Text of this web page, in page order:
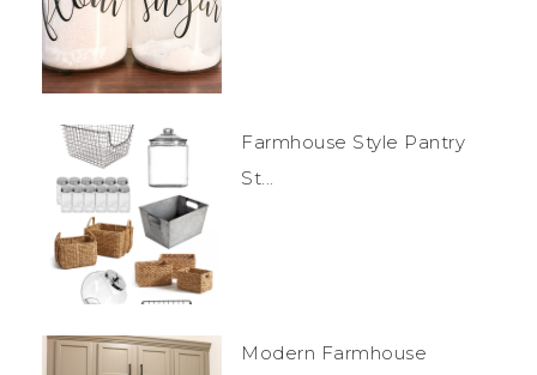
Farmhouse Style Pantry
St...
Modern Farmhouse